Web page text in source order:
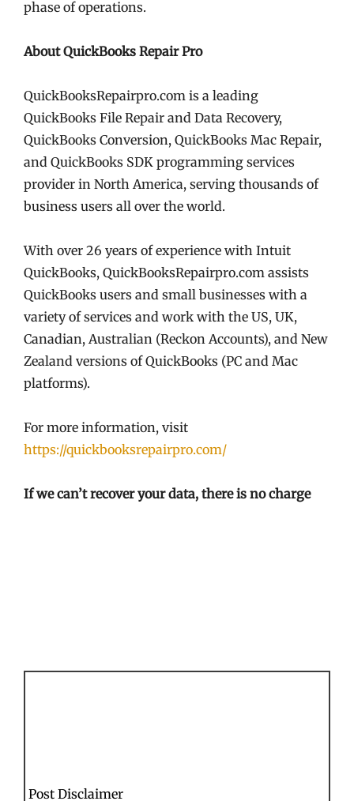
phase of operations.
About QuickBooks Repair Pro
QuickBooksRepairpro.com is a leading
QuickBooks File Repair and Data Recovery,
QuickBooks Conversion, QuickBooks Mac Repair,
and QuickBooks SDK programming services
provider in North America, serving thousands of
business users all over the world.
With over 26 years of experience with Intuit
QuickBooks, QuickBooksRepairpro.com assists
QuickBooks users and small businesses with a
variety of services and work with the US, UK,
Canadian, Australian (Reckon Accounts), and New
Zealand versions of QuickBooks (PC and Mac
platforms).
For more information, visit
https://quickbooksrepairpro.com/
If we can’t recover your data, there is no charge
Post Disclaimer